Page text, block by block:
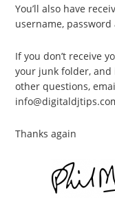
You’ll also have
username,
If you don’t receive
your junk folder, and
other questions,
Thanks again